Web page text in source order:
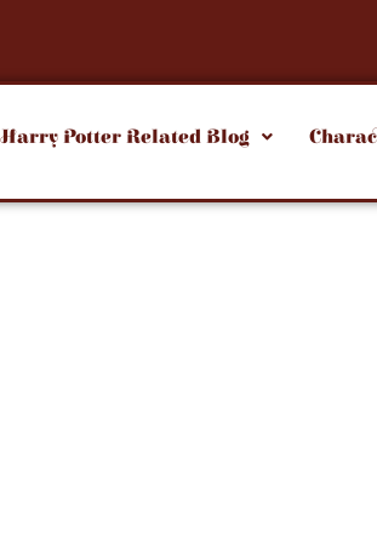
Harry Potter Related Blog